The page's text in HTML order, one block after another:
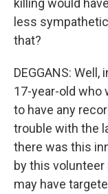
killing would
less
that?
DEGGANS:
17-year-old who
to have any
trouble with the
there was this
by this
may have